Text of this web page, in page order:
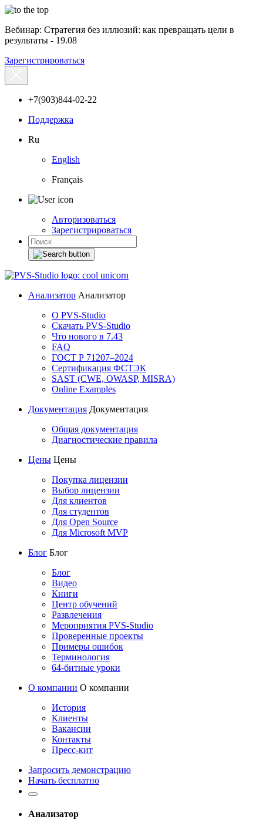
Вебинар: Стратегия без иллюзий: как превращать цели в
результаты - 19.08
Зарегистрироваться
+7(903)844-02-22
Поддержка
Ru
English
Français
Авторизоваться
Зарегистрироваться
Анализатор Анализатор
О PVS-Studio
Скачать PVS-Studio
Что нового в 7.43
FAQ
ГОСТ Р 71207–2024
Сертификация ФСТЭК
SAST (CWE, OWASP, MISRA)
Online Examples
Документация Документация
Общая документация
Диагностические правила
Цены Цены
Покупка лицензии
Выбор лицензии
Для клиентов
Для студентов
Для Open Source
Для Microsoft MVP
Блог Блог
Блог
Видео
Книги
Центр обучений
Развлечения
Мероприятия PVS-Studio
Проверенные проекты
Примеры ошибок
Терминология
64-битные уроки
О компании О компании
История
Клиенты
Вакансии
Контакты
Пресс-кит
Запросить демонстрацию
Начать бесплатно
Анализатор